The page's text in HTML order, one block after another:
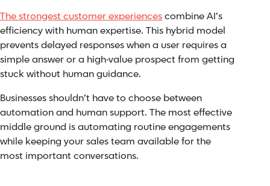
The strongest customer experiencescombine AI’s
efficiency with human expertise. This hybrid model
prevents delayed responses when a user requires a
simple answer or a high-value prospect from getting
stuck without human guidance.
Businesses shouldn’t have to choose between
automation and human support. The most effective
middle ground is automating routine engagements
while keeping your sales team available for the
most important conversations.